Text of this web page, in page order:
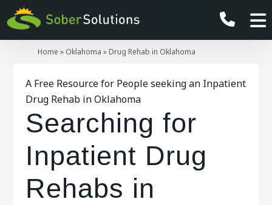
Home » Oklahoma » Drug Rehab in Oklahoma
A Free Resource for People seeking an Inpatient
Drug Rehab in Oklahoma
Searching for
Inpatient Drug
Rehabs in